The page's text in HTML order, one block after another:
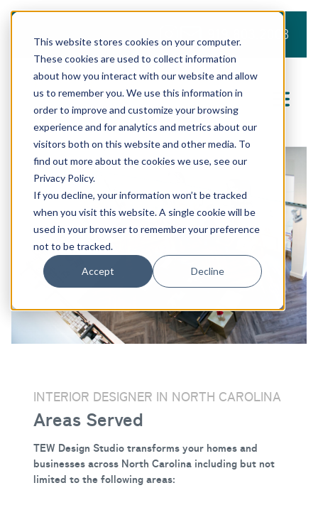
This website stores cookies on your computer.
These cookies are used to collect information
about how you interact with our website and allow
us to remember you. We use this information in
order to improve and customize your browsing
experience and for analytics and metrics about our
visitors both on this website and other media. To
find out more about the cookies we use, see our
Privacy Policy.
If you decline, your information won’t be tracked
when you visit this website. A single cookie will be
used in your browser to remember your preference
not to be tracked.
Accept Decline
919.803.2008
INTERIOR DESIGNER IN NORTH CAROLINA
Areas Served
TEW Design Studio transforms your homes and
businesses across North Carolina including but not
limited to the following areas: